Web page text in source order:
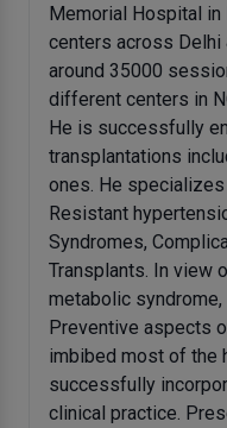
Memorial Hospital
centers across Delhi
around 35000
different centers in
He is successfully
transplantations
ones. He
Resistant
Syndromes,
Transplants. In view
metabolic
Preventive aspects
imbibed most of the
successfully
clinical practice.